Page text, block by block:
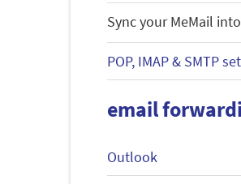
Sync your MeMail
POP, IMAP & SMTP
email
Outlook